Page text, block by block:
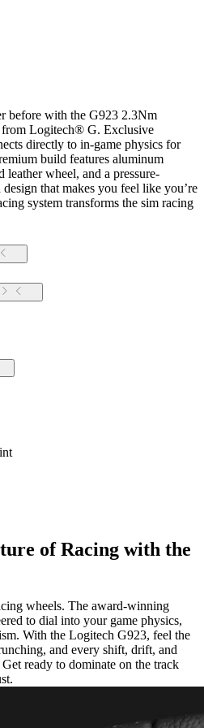
before with the G923 2.3Nm
Logitech® G. Exclusive
directly to in-game physics for
build features aluminum
leather wheel, and a pressure-
that makes you feel like you’re
system transforms the sim racing
of Racing with the
wheels. The award-winning
to dial into your game physics,
With the Logitech G923, feel the
and every shift, drift, and
ready to dominate on the track